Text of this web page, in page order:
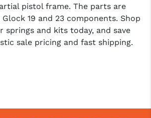
pistol frame. The parts are
19 and 23 components. Shop
springs and kits today, and save
sale pricing and fast shipping.